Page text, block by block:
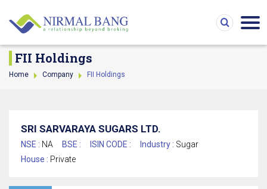
FII Holdings
Home Company FII Holdings
SRI SARVARAYA SUGARS LTD.
NSE : NA BSE : ISIN CODE : Industry : Sugar
House : Private